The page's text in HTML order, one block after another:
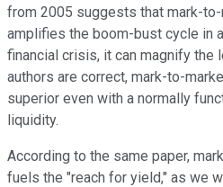
from 2005 suggests that mark-
amplifies the boom-bust cycle in
financial crisis, it can magnify
authors are correct, mark-to-
superior even with a normally
liquidity.
According to the same paper,
fuels the "reach for yield," as we